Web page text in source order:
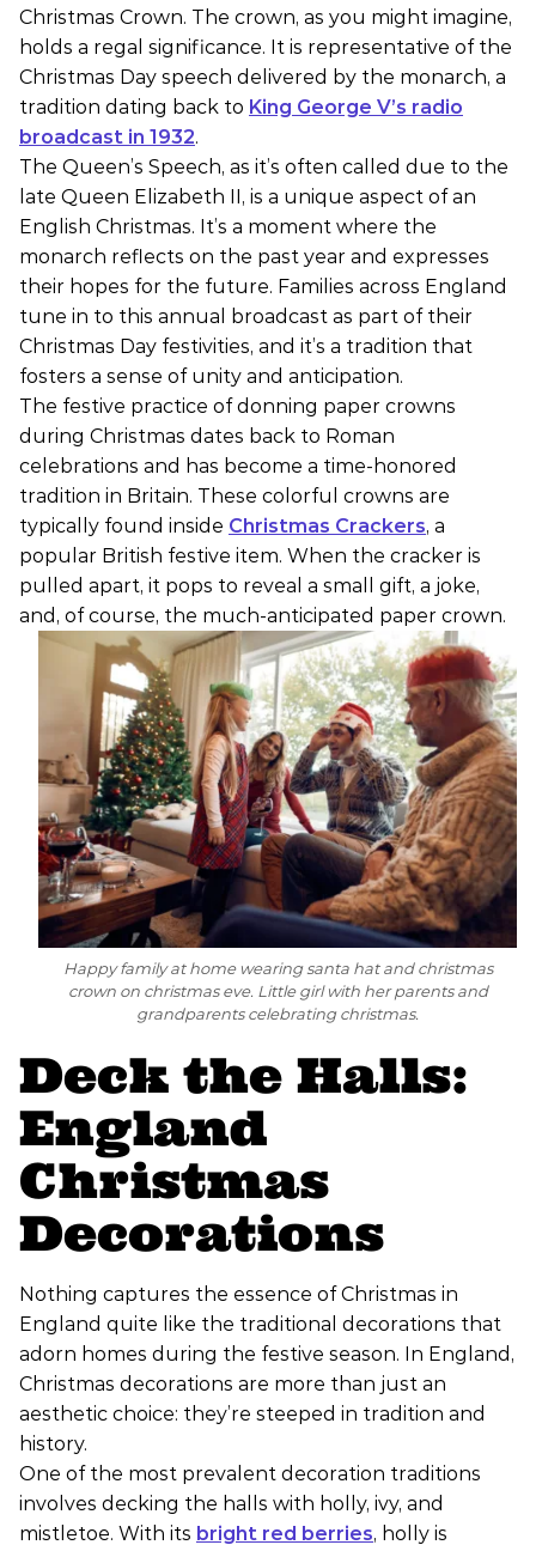
Christmas Crown. The crown, as you might imagine,
holds a regal significance. It is representative of the
Christmas Day speech delivered by the monarch, a
tradition dating back to King George V’s radio
broadcast in 1932.
The Queen’s Speech, as it’s often called due to the
late Queen Elizabeth II, is a unique aspect of an
English Christmas. It’s a moment where the
monarch reflects on the past year and expresses
their hopes for the future. Families across England
tune in to this annual broadcast as part of their
Christmas Day festivities, and it’s a tradition that
fosters a sense of unity and anticipation.
The festive practice of donning paper crowns
during Christmas dates back to Roman
celebrations and has become a time-honored
tradition in Britain. These colorful crowns are
typically found inside Christmas Crackers, a
popular British festive item. When the cracker is
pulled apart, it pops to reveal a small gift, a joke,
and, of course, the much-anticipated paper crown.
Happy family at home wearing santa hat and christmas
crown on christmas eve. Little girl with her parents and
grandparents celebrating christmas.
Deck the Halls:
England
Christmas
Decorations
Nothing captures the essence of Christmas in
England quite like the traditional decorations that
adorn homes during the festive season. In England,
Christmas decorations are more than just an
aesthetic choice: they’re steeped in tradition and
history.
One of the most prevalent decoration traditions
involves decking the halls with holly, ivy, and
mistletoe. With its bright red berries, holly is